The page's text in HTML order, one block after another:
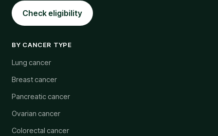
Check eligibility
BY CANCER TYPE
Lung cancer
Breast cancer
Pancreatic cancer
Ovarian cancer
Colorectal cancer